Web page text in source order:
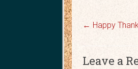
← Happy
Leave a